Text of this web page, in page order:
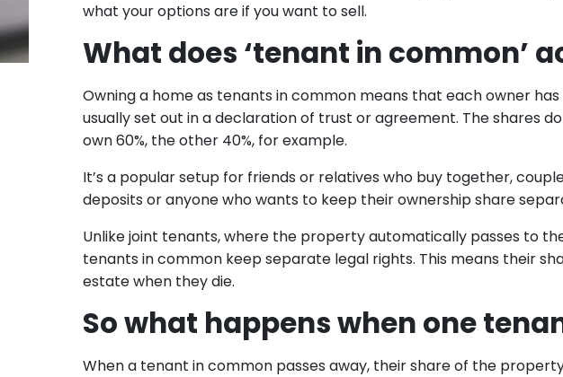
what your options are if you want to sell.
What does ‘tenant in common’
Owning a home as tenants in common means that each owner
usually set out in a declaration of trust or agreement. The shares
own 60%, the other 40%, for example.
It’s a popular setup for friends or relatives who buy together,
deposits or anyone who wants to keep their ownership share
Unlike joint tenants, where the property automatically passes to
tenants in common keep separate legal rights. This means their
estate when they die.
So what happens when one
When a tenant in common passes away, their share of the